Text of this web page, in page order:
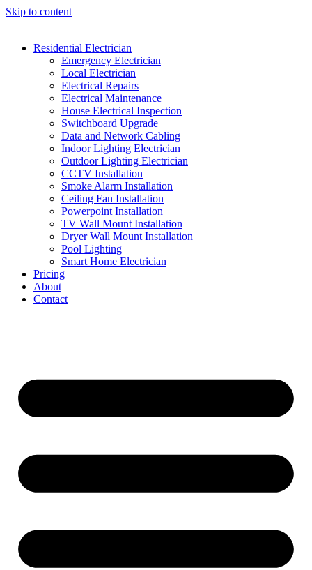
Skip to content
Residential Electrician
Emergency Electrician
Local Electrician
Electrical Repairs
Electrical Maintenance
House Electrical Inspection
Switchboard Upgrade
Data and Network Cabling
Indoor Lighting Electrician
Outdoor Lighting Electrician
CCTV Installation
Smoke Alarm Installation
Ceiling Fan Installation
Powerpoint Installation
TV Wall Mount Installation
Dryer Wall Mount Installation
Pool Lighting
Smart Home Electrician
Pricing
About
Contact